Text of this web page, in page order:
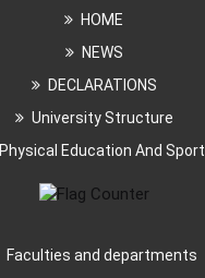
HOME
NEWS
DECLARATIONS
University Structure
Physical Education And Sport
Faculties and departments